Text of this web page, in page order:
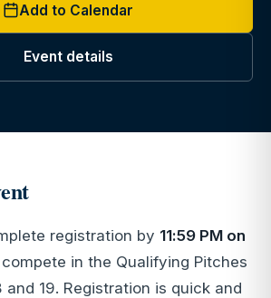
Add to Calendar
Event details
registration by 11:59 PM on
in the Qualifying Pitches
and 19. Registration is quick and